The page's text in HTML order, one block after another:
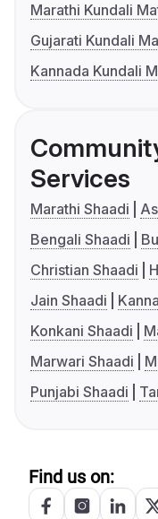
Marathi Kundali
Gujarati Kundali
Kannada Kundali
Services
Marathi Shaadi
Bengali Shaadi
Christian Shaadi
Jain Shaadi
Konkani Shaadi
Marwari Shaadi
Punjabi Shaadi
Find us on: